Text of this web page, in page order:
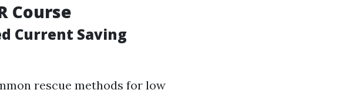
Course
Current Saving
rescue methods for low